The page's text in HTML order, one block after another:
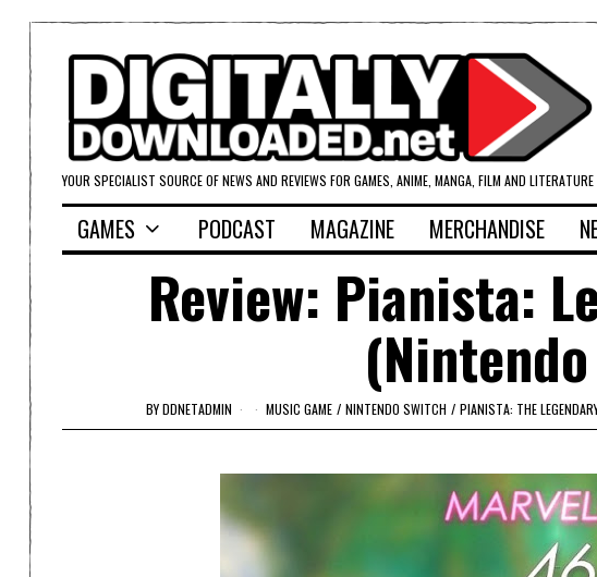
YOUR SPECIALIST SOURCE OF NEWS AND REVIEWS FOR GAMES, ANIME, MANGA, FILM AND LITERATURE
GAMES PODCAST MAGAZINE MERCHANDISE
Review: Pianista:
BYDDNETADMIN MUSIC GAME / NINTENDO SWITCH / PIANISTA: THE